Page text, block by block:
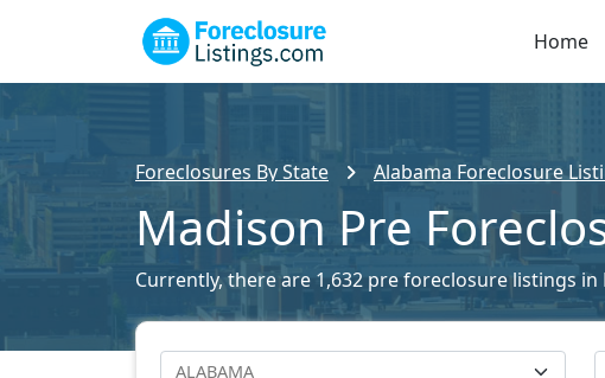
Home
Foreclosures By State Alabama Foreclosure
Madison Pre
Currently, there are 1,632 pre foreclosure listings in